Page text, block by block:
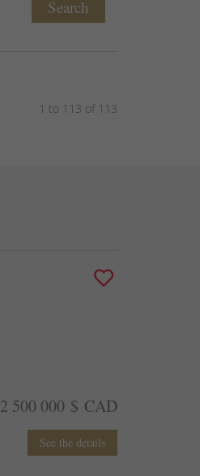
Search
1 to 113 of 113
2 500 000 $ CAD
See the details